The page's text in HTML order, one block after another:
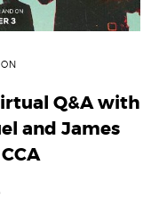
Q&A with
and James